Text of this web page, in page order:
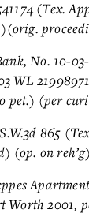
(Tex.
No. 10-
WL
pet.) (per
865
(op. on reh’g)
2001,